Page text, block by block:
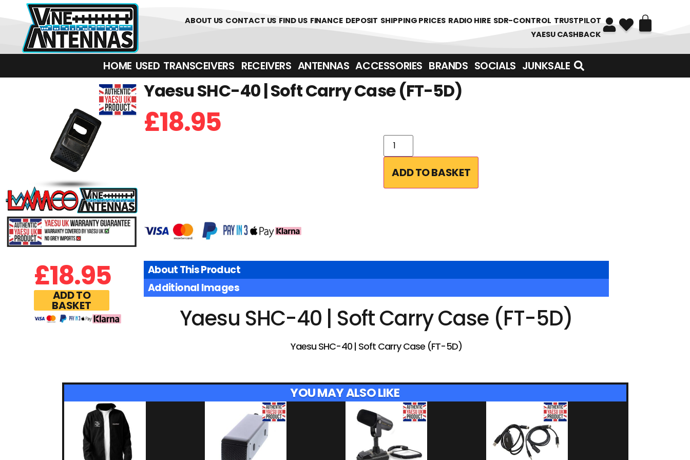
01226 361700
ABOUT US CONTACT US FIND US FINANCE DEPOSIT SHIPPING PRICES RADIO HIRE SDR-CONTROL TRUSTPILOT
YAESU CASHBACK
HOME USED TRANSCEIVERS‎ ‎ ‎ RECEIVERS ANTENNAS ACCESSORIES BRANDS SOCIALS JUNKSALE
£18.95
ADD TO
BASKET
Yaesu SHC-40 | Soft Carry Case (FT-5D)
£18.95
ADD TO BASKET
About This Product
Additional Images
Yaesu SHC-40 | Soft Carry Case (FT-5D)
Yaesu SHC-40 | Soft Carry Case (FT-5D)
YOU MAY ALSO LIKE